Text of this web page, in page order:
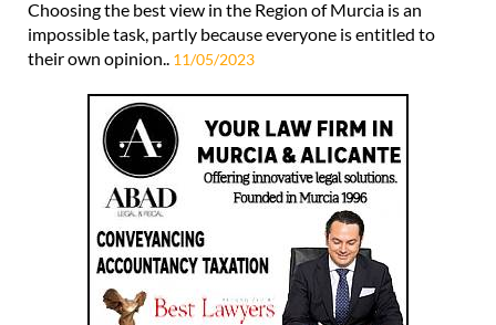
Choosing the best view in the Region of Murcia is an
impossible task, partly because everyone is entitled to
their own opinion.. 11/05/2023